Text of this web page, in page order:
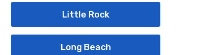
Little Rock
Long Beach